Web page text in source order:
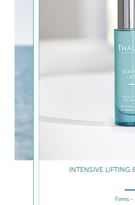
INTENSIVE LIFTING &
Firms - Lifts